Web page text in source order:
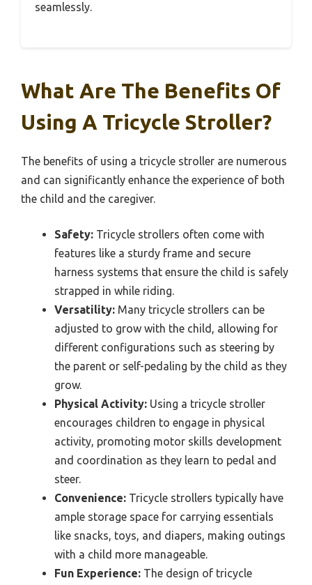
seamlessly.
What Are The Benefits Of
Using A Tricycle Stroller?
The benefits of using a tricycle stroller are numerous
and can significantly enhance the experience of both
the child and the caregiver.
Safety: Tricycle strollers often come with
features like a sturdy frame and secure
harness systems that ensure the child is safely
strapped in while riding.
Versatility: Many tricycle strollers can be
adjusted to grow with the child, allowing for
different configurations such as steering by
the parent or self-pedaling by the child as they
grow.
Physical Activity: Using a tricycle stroller
encourages children to engage in physical
activity, promoting motor skills development
and coordination as they learn to pedal and
steer.
Convenience: Tricycle strollers typically have
ample storage space for carrying essentials
like snacks, toys, and diapers, making outings
with a child more manageable.
Fun Experience: The design of tricycle